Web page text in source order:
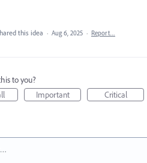
this idea · Aug 6, 2025 · Report…
to you?
Important Critical